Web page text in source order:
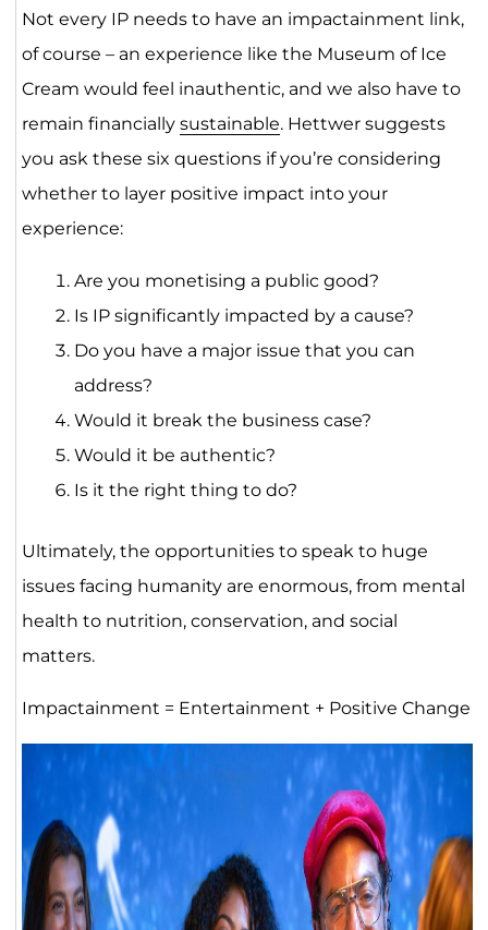
Not every IP needs to have an impactainment link,
of course – an experience like the Museum of Ice
Cream would feel inauthentic, and we also have to
remain financially sustainable. Hettwer suggests
you ask these six questions if you’re considering
whether to layer positive impact into your
experience:
Are you monetising a public good?
Is IP significantly impacted by a cause?
Do you have a major issue that you can
address?
Would it break the business case?
Would it be authentic?
Is it the right thing to do?
Ultimately, the opportunities to speak to huge
issues facing humanity are enormous, from mental
health to nutrition, conservation, and social
matters.
Impactainment = Entertainment + Positive Change